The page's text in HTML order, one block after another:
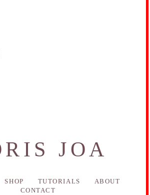
JOA
SHOP TUTORIALS
ABOUT
CONTACT